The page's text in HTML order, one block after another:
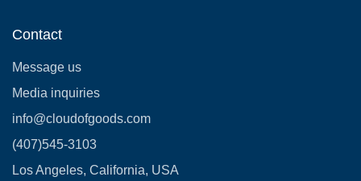
Contact
Message us
Media inquiries
info@cloudofgoods.com
(407)545-3103
Los Angeles, California, USA